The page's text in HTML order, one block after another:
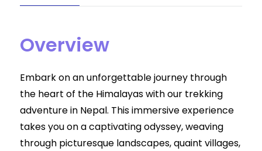
Overview
Embark on an unforgettable journey through
the heart of the Himalayas with our trekking
adventure in Nepal. This immersive experience
takes you on a captivating odyssey, weaving
through picturesque landscapes, quaint villages,